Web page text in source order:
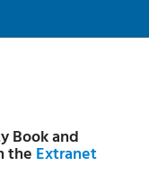
Book and
the Extranet